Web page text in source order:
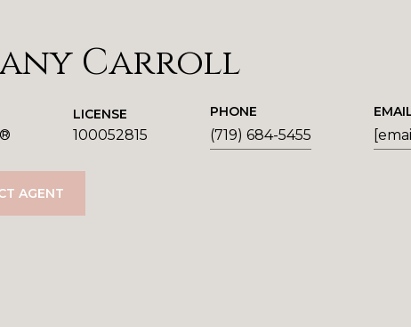
Carroll
LICENSE
100052815
PHONE
(719) 684-5455
AGENT